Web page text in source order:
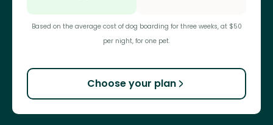
Based on the average cost of dog boarding for three weeks, at $50
per night, for one pet.
Choose your plan